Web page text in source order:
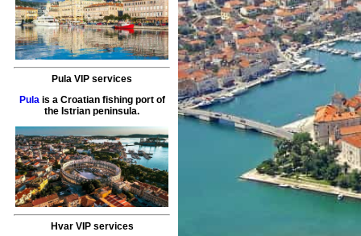
Pula VIP services
Pulais a Croatian fishing port of
the Istrian peninsula.
Hvar VIP services